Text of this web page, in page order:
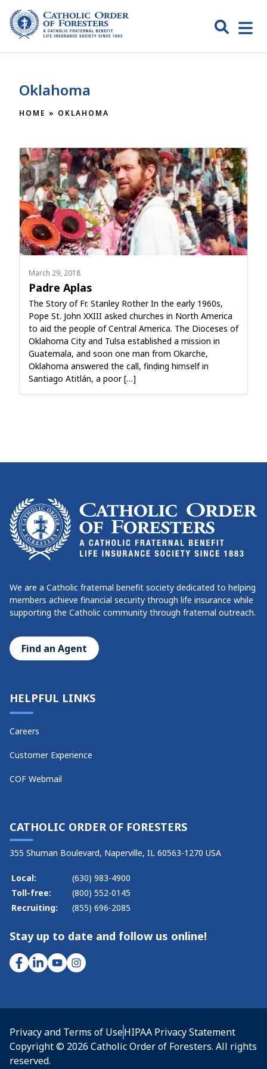
Skip
content
Search
Catholic
Open
menu
Oklahoma
HOME » OKLAHOMA
March 29, 2018
Padre Aplas
The Story of Fr. Stanley Rother In the early 1960s,
Pope St. John XXIII asked churches in North America
to aid the people of Central America. The Dioceses of
Oklahoma City and Tulsa established a mission in
Guatemala, and soon one man from Okarche,
Oklahoma answered the call, finding himself in
Santiago Atitlán, a poor […]
We are a Catholic fraternal benefit society dedicated to helping
members achieve financial security through life insurance while
supporting the Catholic community through fraternal outreach.
Find an Agent
HELPFUL LINKS
Careers
Customer Experience
COF Webmail
CATHOLIC ORDER OF FORESTERS
355 Shuman Boulevard, Naperville, IL 60563-1270 USA
Local:
(630) 983-4900
Toll-free:
(800) 552-0145
Recruiting:
(855) 696-2085
Stay up to date and follow us online!
Copyright © 2026 Catholic Order of Foresters. All rights
reserved.
Privacy and Terms of UseHIPAA Privacy Statement